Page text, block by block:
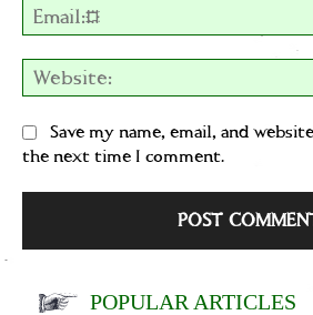
Save my name, email, and
the next time I comment.
POPULAR ARTICLES